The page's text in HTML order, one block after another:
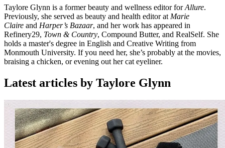
Taylore Glynn is a former beauty and wellness editor forAllure.
Previously, she served as beauty and health editor at Marie
Claire and Harper’s Bazaar, and her work has appeared in
Refinery29, Town & Country, Compound Butter, and RealSelf. She
holds a master's degree in English and Creative Writing from
Monmouth University. If you need her, she’s probably at the movies,
braising a chicken, or evening out her cat eyeliner.
Latest articles by Taylore Glynn